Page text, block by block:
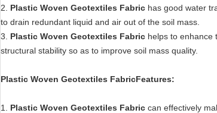
2. Plastic Woven Geotextiles Fabric has good water
to drain redundant liquid and air out of the soil mass.
3. Plastic Woven Geotextiles Fabric helps to enhance
structural stability so as to improve soil mass quality.
Plastic Woven Geotextiles FabricFeatures:
1. Plastic Woven Geotextiles Fabric can effectively